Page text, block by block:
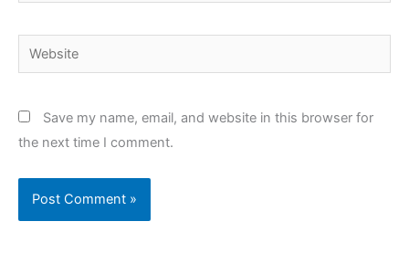
Website
Save my name, email, and website in this browser for
the next time I comment.